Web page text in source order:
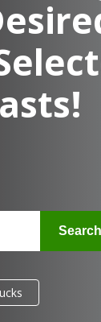
Search